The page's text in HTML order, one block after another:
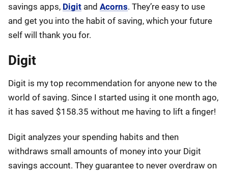
savings apps, Digit and Acorns. They’re easy to use
and get you into the habit of saving, which your future
self will thank you for.
Digit
Digit is my top recommendation for anyone new to the
world of saving. Since I started using it one month ago,
it has saved $158.35 without me having to lift a finger!
Digit analyzes your spending habits and then
withdraws small amounts of money into your Digit
savings account. They guarantee to never overdraw on